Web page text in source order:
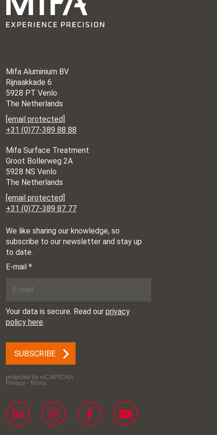
Mifa Aluminium BV
Rijnaakkade 6
5928 PT Venlo
The Netherlands
[email protected]
+31 (0)77-389 88 88
Mifa Surface Treatment
Groot Bollerweg 2A
5928 NS Venlo
The Netherlands
[email protected]
+31 (0)77-389 87 77